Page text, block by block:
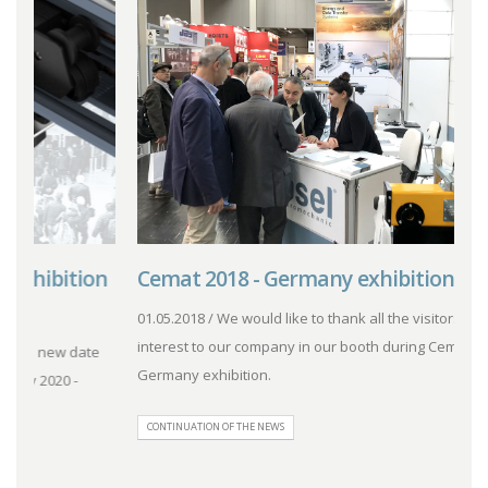
Cemat 2018 - Germany exhibition.
01.05.2018 / We would like to thank all the visitors for their
interest to our company in our booth during Cemat 2018 -
Germany exhibition.
CONTINUATION OF THE NEWS